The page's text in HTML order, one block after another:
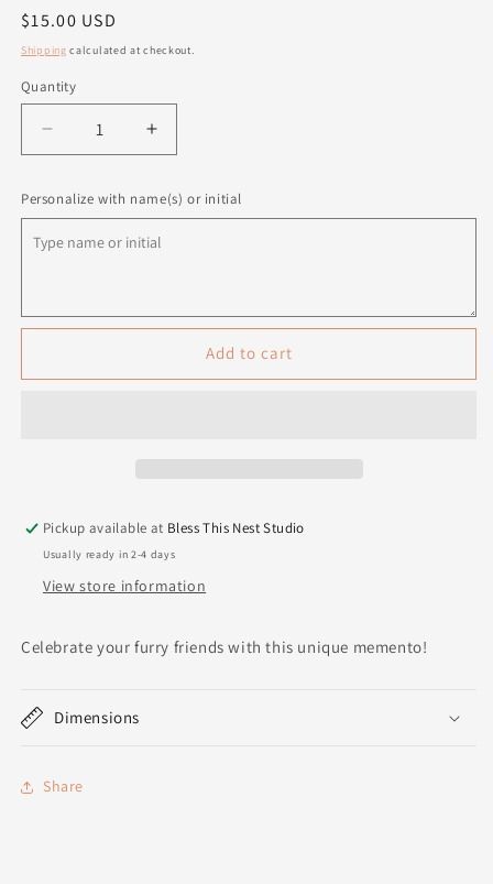
Regular
price
$15.00 USD
Shipping calculated at checkout.
Quantity
Quantity
Decrease
quantity
Personalized
Print
Increase
quantity
Personalized
Print
Personalize with name(s) or initial
Add to cart
Pickup available at Bless This Nest Studio
Usually ready in 2-4 days
View store information
Celebrate your furry friends with this unique memento!
Dimensions
Share